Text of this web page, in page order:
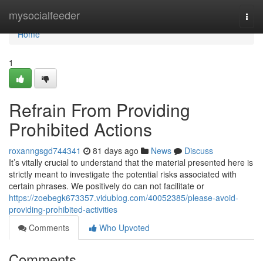
mysocialfeeder
Home
Home
1
Refrain From Providing
Prohibited Actions
roxanngsgd744341 81 days ago News
Discuss
It’s vitally crucial to understand that the material presented here is
strictly meant to investigate the potential risks associated with
certain phrases. We positively do can not facilitate or
https://zoebegk673357.vidublog.com/40052385/please-avoid-
providing-prohibited-activities
Comments
Who Upvoted